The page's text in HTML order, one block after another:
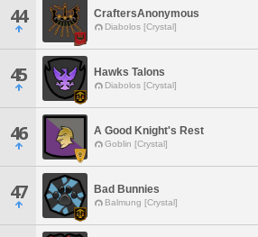
44 CraftersAnonymous
Diabolos [Crystal]
45 Hawks Talons
Diabolos [Crystal]
46 A Good Knight's Rest
Goblin [Crystal]
47 Bad Bunnies
Balmung [Crystal]